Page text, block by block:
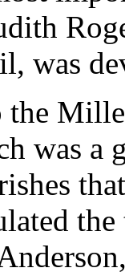
was
was a